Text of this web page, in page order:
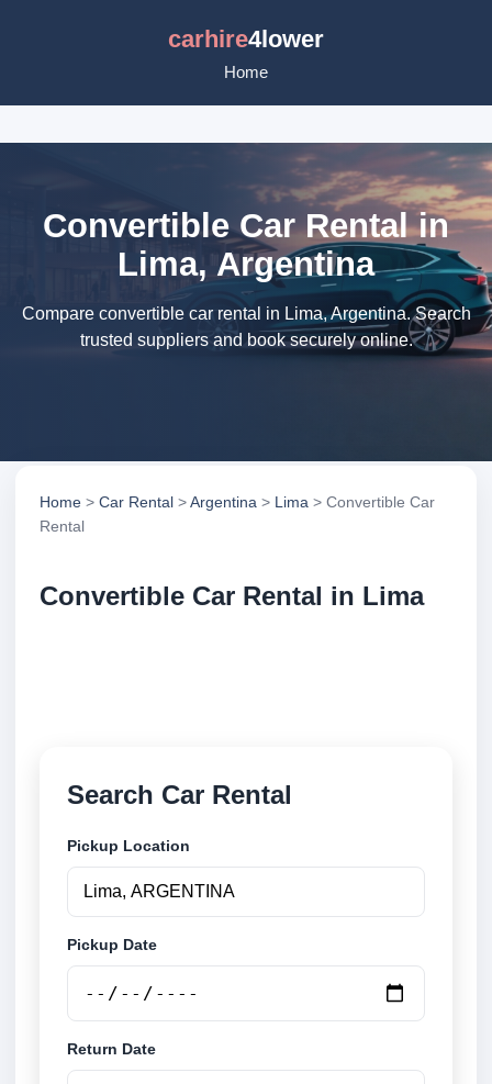
carhire4lower
Home
Convertible Car Rental in
Lima, Argentina
Compare convertible car rental in Lima, Argentina. Search
trusted suppliers and book securely online.
Home > Car Rental >Argentina > Lima > Convertible Car
Rental
Convertible Car Rental in Lima
Search Car Rental
Pickup Location
Pickup Date
Return Date